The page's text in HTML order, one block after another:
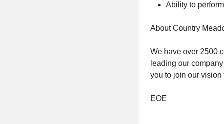
Ability to
About Country
We have over 2500
leading our
you to join our vision
EOE